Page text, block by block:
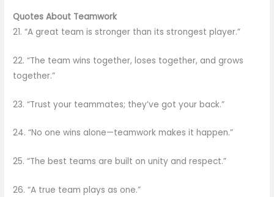
Quotes About Teamwork
21. “A great team is stronger than its strongest player.”
22. “The team wins together, loses together, and grows
together.”
23. “Trust your teammates; they’ve got your back.”
24. “No one wins alone—teamwork makes it happen.”
25. “The best teams are built on unity and respect.”
26. “A true team plays as one.”